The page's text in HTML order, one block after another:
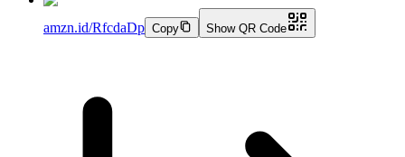
amzn.id/RfcdaDp Copy Show QR Code